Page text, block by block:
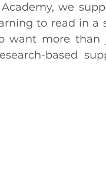
we
to read in a
want more
based